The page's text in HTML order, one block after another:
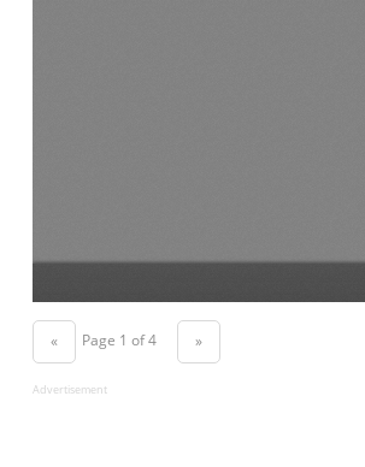
« Page 1 of 4 »
Advertisement